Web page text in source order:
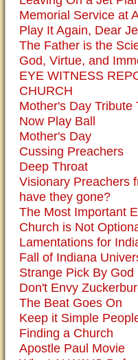
Memorial Service at
Play It Again, Dear
The Father is the
God, Virtue, and
EYE WITNESS
CHURCH
Mother's Day Tribute
Now Play Ball
Mother's Day
Cussing Preachers
Deep Throat
Visionary Preachers
have they gone?
The Most Important
Church is Not
Lamentations for
Fall of Indiana
Strange Pick By God
Don't Envy
The Beat Goes On
Keep it Simple
Finding a Church
Apostle Paul Movie